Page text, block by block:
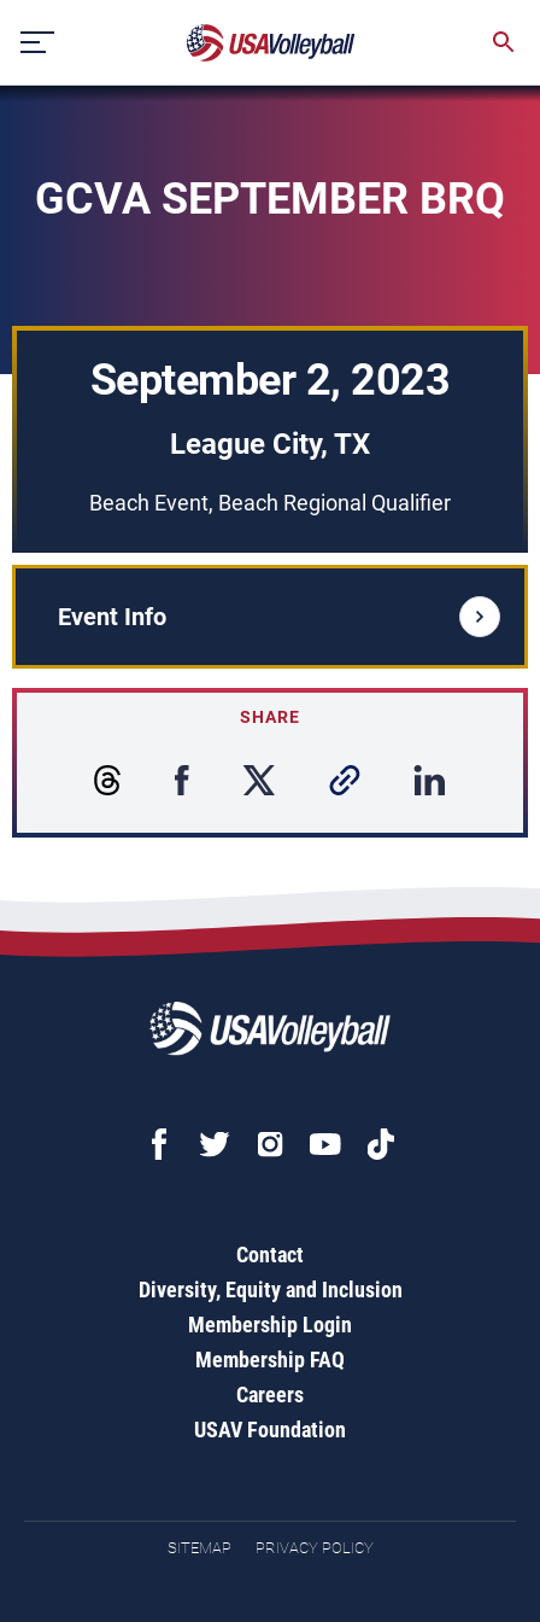
content
GCVA SEPTEMBER BRQ
September 2, 2023
League City, TX
Beach Event, Beach Regional Qualifier
Event Info
SHARE
Contact
Diversity, Equity and Inclusion
Membership Login
Membership FAQ
Careers
USAV Foundation
SITEMAP PRIVACY POLICY